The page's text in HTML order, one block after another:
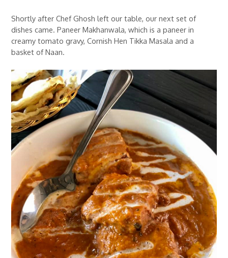
Shortly after Chef Ghosh left our table, our next set of
dishes came. Paneer Makhanwala, which is a paneer in
creamy tomato gravy, Cornish Hen Tikka Masala and a
basket of Naan.